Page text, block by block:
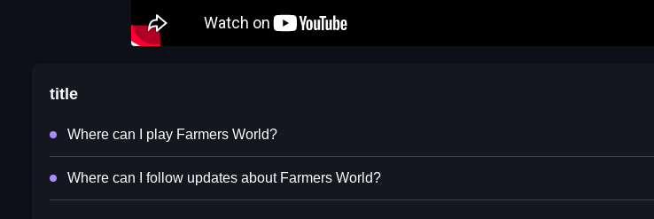
title
Where can I play Farmers World?
Where can I follow updates about Farmers World?